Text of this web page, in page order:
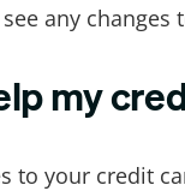
any
my
your credit